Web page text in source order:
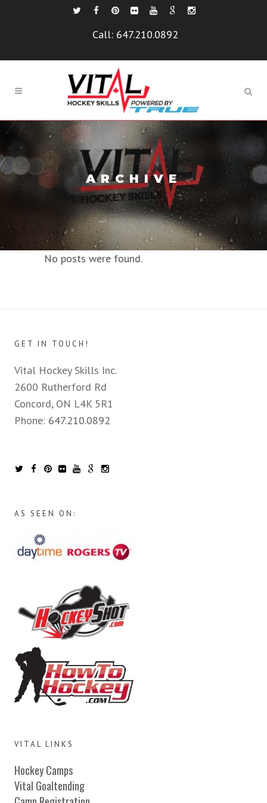
Call: 647.210.0892
ARCHIVE
No posts were found.
GET IN TOUCH!
Vital Hockey Skills Inc.
2600 Rutherford Rd
Concord, ON L4K 5R1
Phone: 647.210.0892
AS SEEN ON:
VITAL LINKS
Hockey Camps
Vital Goaltending